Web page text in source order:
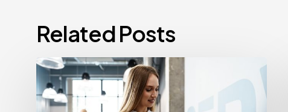
Related Posts
How
Often
Should